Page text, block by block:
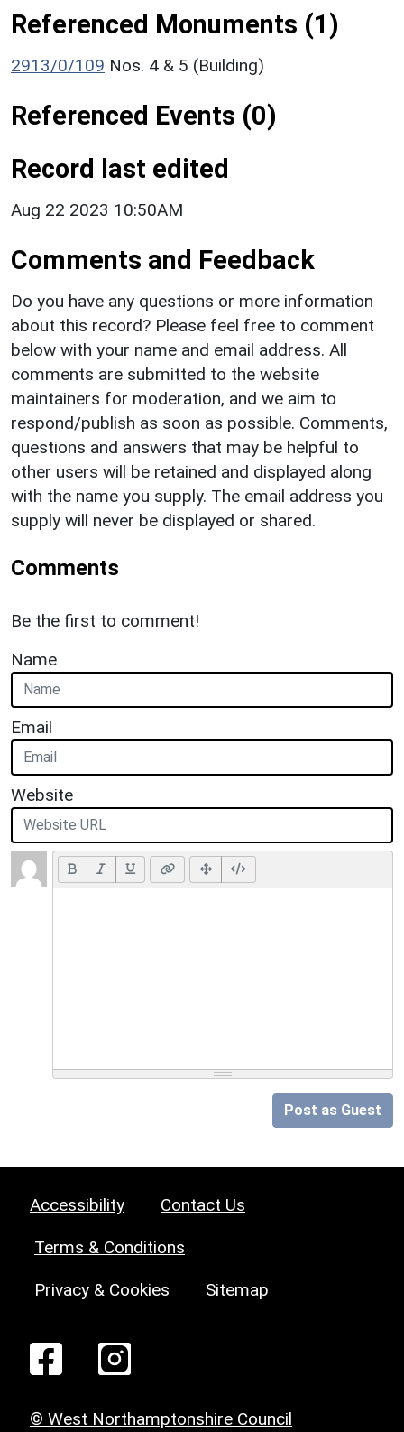
Referenced Monuments (1)
2913/0/109 Nos. 4 & 5 (Building)
Referenced Events (0)
Record last edited
Aug 22 2023 10:50AM
Comments and Feedback
Do you have any questions or more information
about this record? Please feel free to comment
below with your name and email address. All
comments are submitted to the website
maintainers for moderation, and we aim to
respond/publish as soon as possible. Comments,
questions and answers that may be helpful to
other users will be retained and displayed along
with the name you supply. The email address you
supply will never be displayed or shared.
Comments
Be the first to comment!
Name
Email
Website
Post as Guest
Accessibility Contact Us
Terms & Conditions
Privacy & Cookies Sitemap
© West Northamptonshire Council